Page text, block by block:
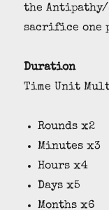
the Antipathy/
sacrifice one
Duration
Time Unit
Rounds x2
Minutes x3
Hours x4
Days x5
Months x6